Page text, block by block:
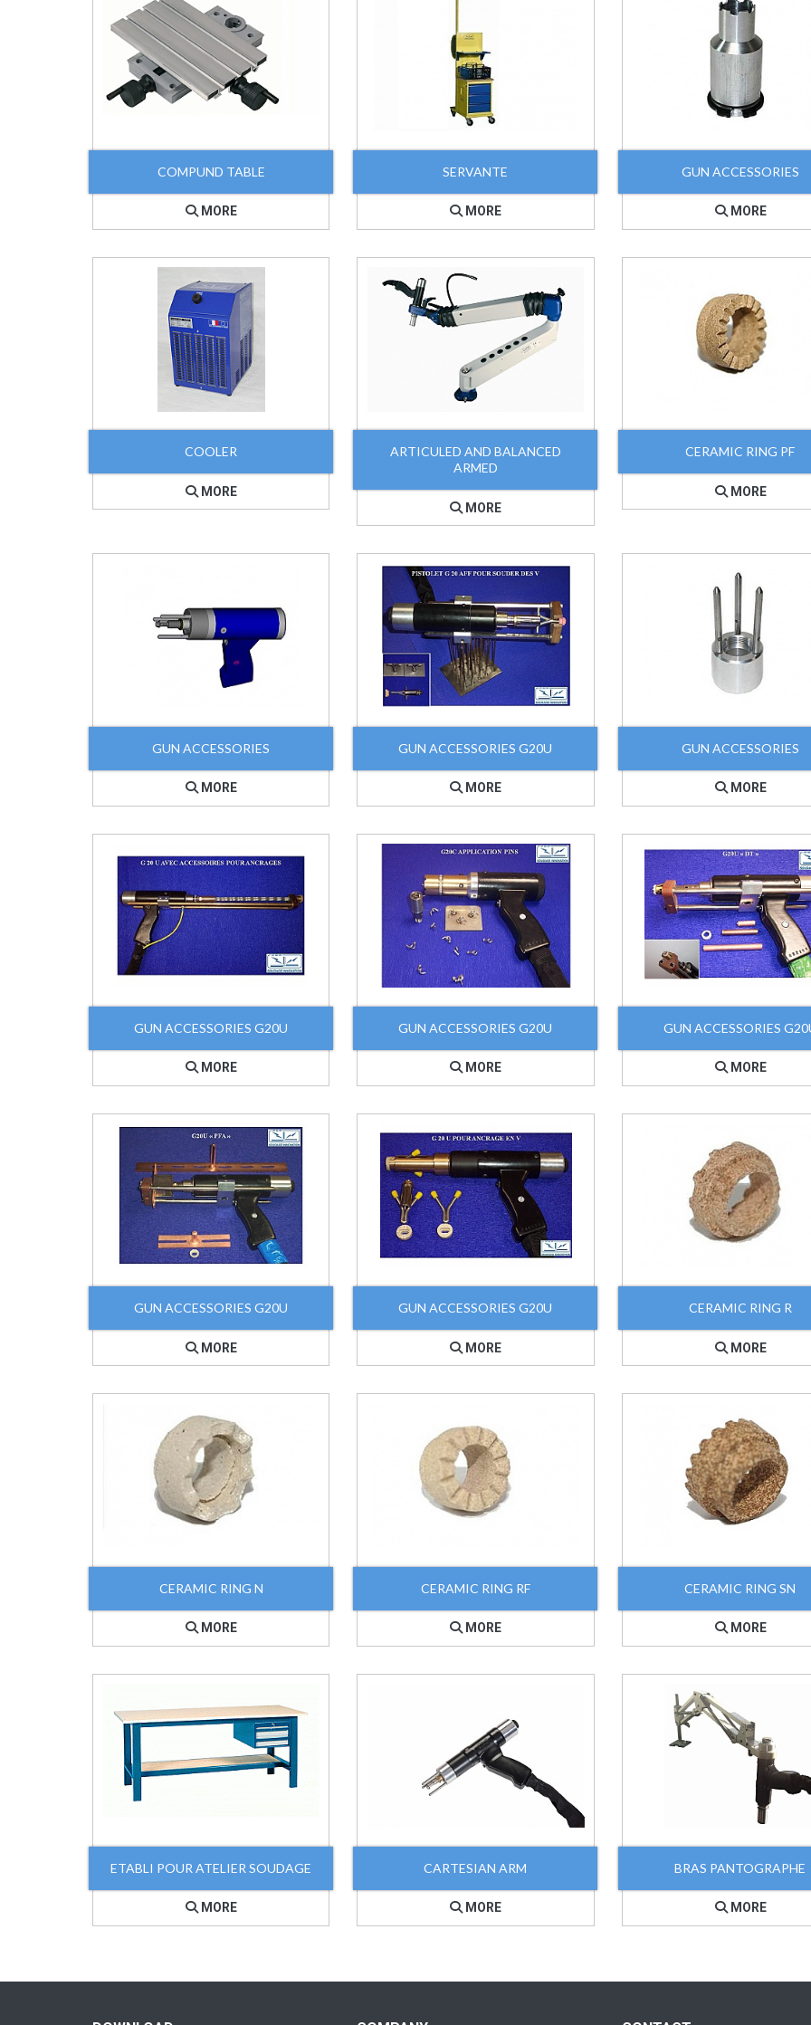
COMPUND TABLE
MORE
SERVANTE
MORE
GUN ACCESSORIES
MORE
COOLER
MORE
ARTICULED AND BALANCED
ARMED
MORE
CERAMIC RING PF
MORE
GUN ACCESSORIES
MORE
GUN ACCESSORIES G20U
MORE
GUN ACCESSORIES
MORE
GUN ACCESSORIES G20U
MORE
GUN ACCESSORIES G20U
MORE
GUN ACCESSORIES
MORE
GUN ACCESSORIES G20U
MORE
GUN ACCESSORIES G20U
MORE
CERAMIC RING R
MORE
CERAMIC RING N
MORE
CERAMIC RING RF
MORE
CERAMIC RING SN
MORE
ETABLI POUR ATELIER SOUDAGE
MORE
CARTESIAN ARM
MORE
BRAS PANTOGRAPHE
MORE